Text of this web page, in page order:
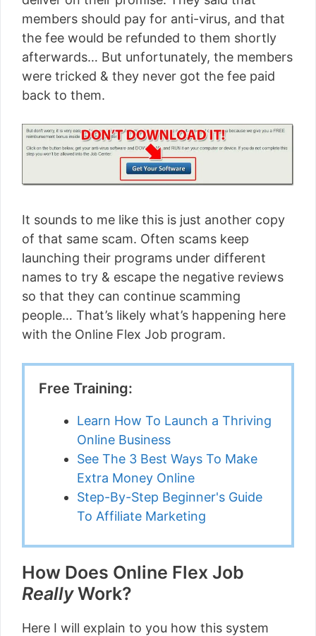
members should pay for anti-virus, and that
the fee would be refunded to them shortly
afterwards… But unfortunately, the members
were tricked & they never got the fee paid
back to them.
It sounds to me like this is just another copy
of that same scam. Often scams keep
launching their programs under different
names to try & escape the negative reviews
so that they can continue scamming
people… That’s likely what’s happening here
with the Online Flex Job program.
Free Training:
Learn How To Launch a Thriving
Online Business
See The 3 Best Ways To Make
Extra Money Online
Step-By-Step Beginner's Guide
To Affiliate Marketing
How Does Online Flex Job
ReallyWork?
Here I will explain to you how this system